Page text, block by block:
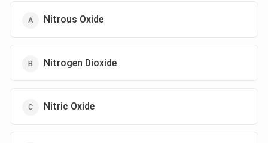
Nitrous Oxide
Nitrogen Dioxide
Nitric Oxide